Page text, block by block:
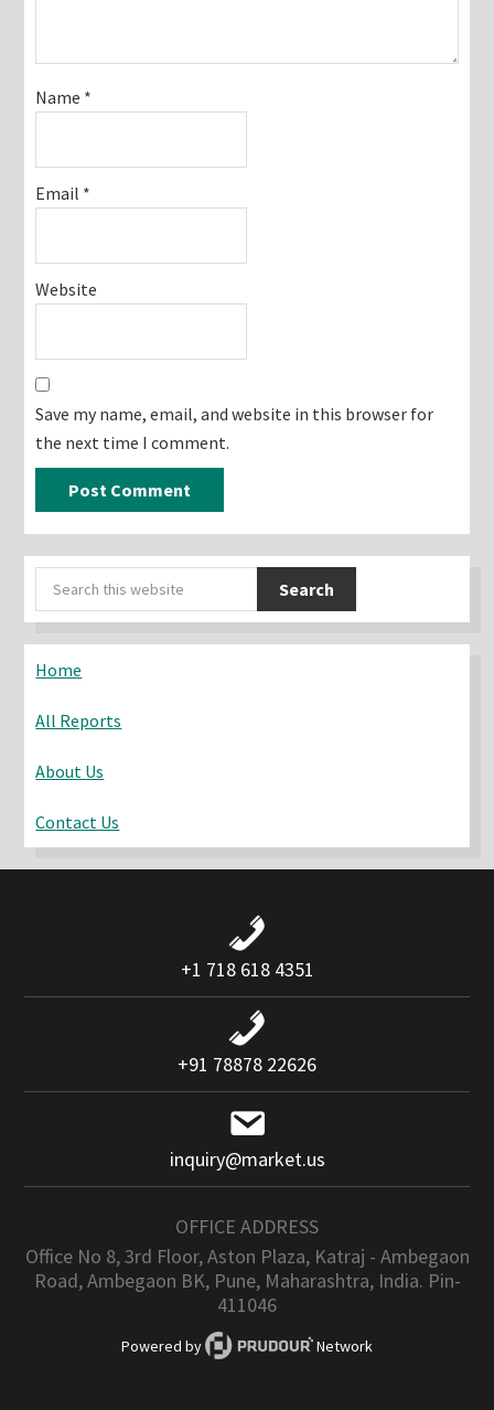
Name *
Email *
Website
Save my name, email, and website in this browser for
the next time I comment.
Primary
Sidebar
Search
this
Home
All Reports
About Us
Contact Us
+1 718 618 4351
+91 78878 22626
inquiry@market.us
OFFICE ADDRESS
Office No 8, 3rd Floor, Aston Plaza, Katraj - Ambegaon
Road, Ambegaon BK, Pune, Maharashtra, India. Pin-
411046
Powered by Network